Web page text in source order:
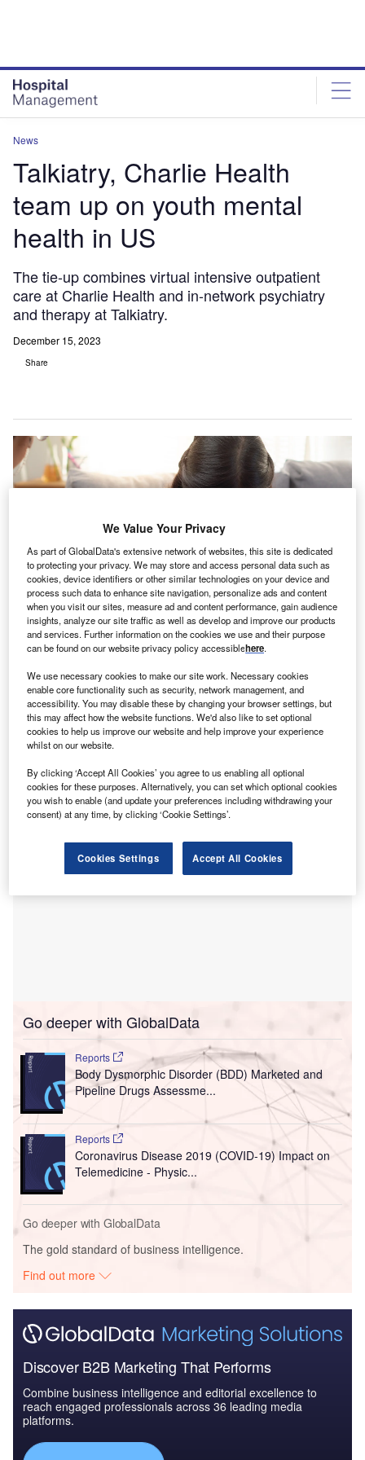
News
Talkiatry, Charlie Health
team up on youth mental
health in US
The tie-up combines virtual intensive outpatient
care at Charlie Health and in-network psychiatry
and therapy at Talkiatry.
December 15, 2023
Share
The alliance involves coordination in case management, discharge
planning, and information exchange. Credit: godshutter / Shutterstock.com.
T alkiatry and Charlie Health, both US-based virtual
care start-ups, have joined forces to offer an
integrated experience for mental health needs.
While Charlie Health offers evidence-based virtual
intensive outpatient programme (IOP) for teens and young
adults, Talkiatry offers in-network psychiatry and therapy.
Go deeper with GlobalData
Reports
Body Dysmorphic Disorder (BDD) Marketed and
Pipeline Drugs Assessme...
Reports
Coronavirus Disease 2019 (COVID-19) Impact on
Telemedicine - Physic...
Go deeper with GlobalData
The gold standard of business intelligence.
Find out more
Discover B2B Marketing That Performs
Combine business intelligence and editorial excellence to
reach engaged professionals across 36 leading media
platforms.
We Value Your Privacy
As part of GlobalData's extensive network of websites, this site is dedicated
to protecting your privacy. We may store and access personal data such as
cookies, device identifiers or other similar technologies on your device and
process such data to enhance site navigation, personalize ads and content
when you visit our sites, measure ad and content performance, gain audience
insights, analyze our site traffic as well as develop and improve our products
and services. Further information on the cookies we use and their purpose
can be found on our website privacy policy accessiblehere.
We use necessary cookies to make our site work. Necessary cookies
enable core functionality such as security, network management, and
accessibility. You may disable these by changing your browser settings, but
this may affect how the website functions. We'd also like to set optional
cookies to help us improve our website and help improve your experience
whilst on our website.
By clicking ‘Accept All Cookies’ you agree to us enabling all optional
cookies for these purposes. Alternatively, you can set which optional cookies
you wish to enable (and update your preferences including withdrawing your
consent) at any time, by clicking ‘Cookie Settings’.
Cookies Settings Accept All Cookies